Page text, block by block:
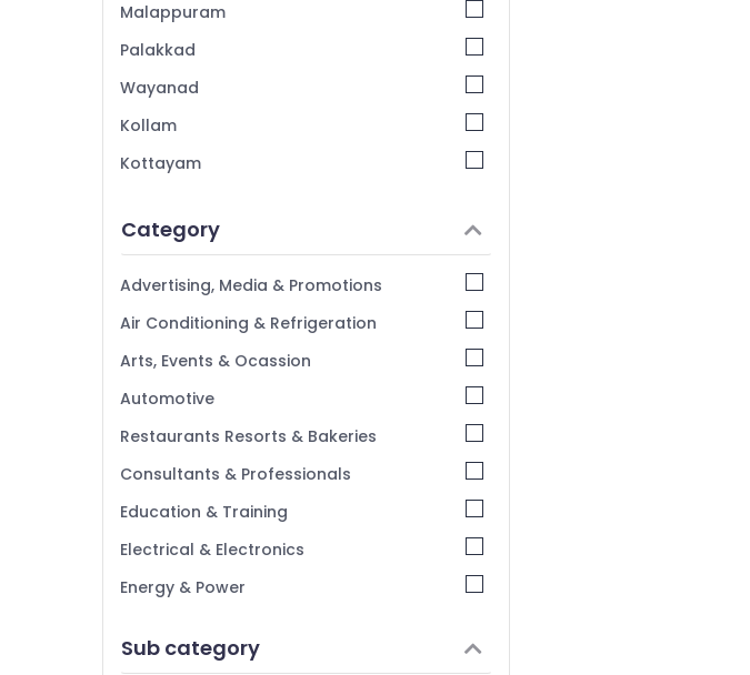
Malappuram
Palakkad
Wayanad
Kollam
Kottayam
Alappuzha
Kannur
Pathanamthitta
Kasaragod
Kerala
Chennai
Coimbatore
Madurai
Thiruchirappalli
Tiruppur
Bengaluru
Category
Advertising, Media & Promotions
Air Conditioning & Refrigeration
Arts, Events & Ocassion
Automotive
Restaurants Resorts & Bakeries
Consultants & Professionals
Education & Training
Electrical & Electronics
Energy & Power
Furniture & Furnishing
Sub category